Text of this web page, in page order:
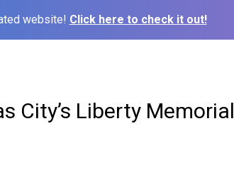
website! Click here to check it out!
City’s Liberty Memorial